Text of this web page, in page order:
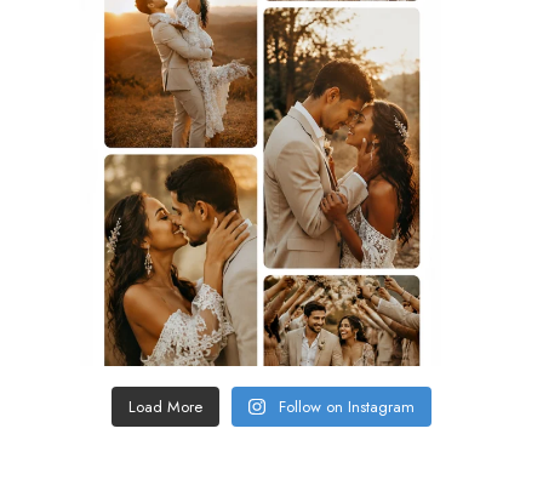
Load More Follow on Instagram